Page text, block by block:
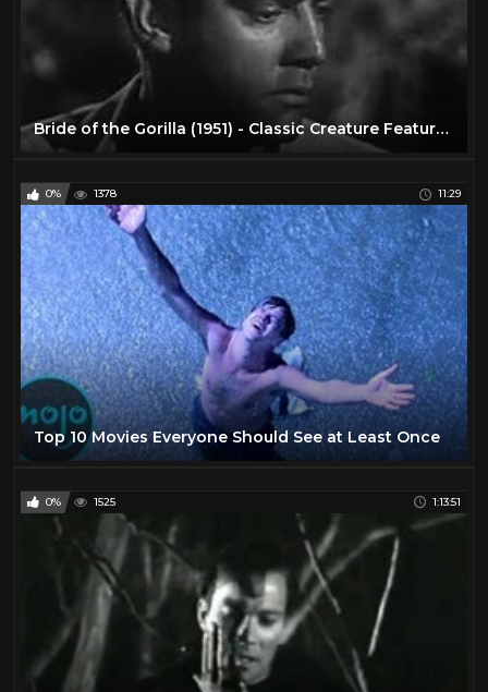
Bride of the Gorilla (1951) - Classic Creature Feature, Full Movie with Lon Chaney
0% 1378 11:29
Top 10 Movies Everyone Should See at Least Once
0% 1525 1:13:51